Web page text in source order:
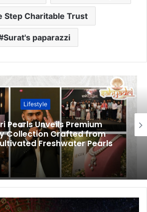
Step Charitable Trust
Surat's paparazzi
Lifestyle
Pearls Unveils Premium
Collection Crafted from
Freshwater Pearls